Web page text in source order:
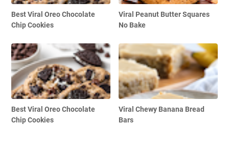
Best Viral Oreo Chocolate
Chip Cookies
Viral Peanut Butter Squares
No Bake
Best Viral Oreo Chocolate
Chip Cookies
Viral Chewy Banana Bread
Bars